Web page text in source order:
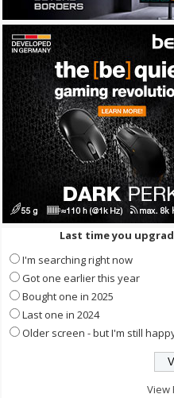
Last time you
I'm searching right now
Got one earlier this year
Bought one in 2025
Last one in 2024
Older screen - but I'm still
View